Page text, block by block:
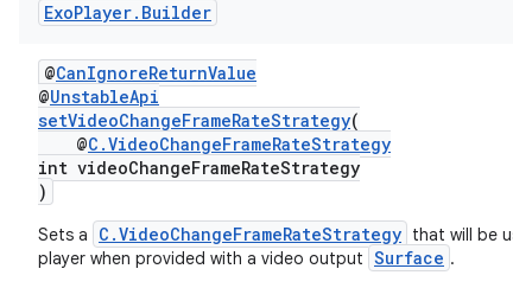
ExoPlayer. Builder
@CanIgnoreReturnValue
@UnstableApi
setVideoChangeFrameRateStrategy(
@C.VideoChangeFrameRateStrategy
int videoChangeFrameRateStrategy
)
Sets a C.VideoChangeFrameRateStrategy that will be
player when provided with a video output Surface .